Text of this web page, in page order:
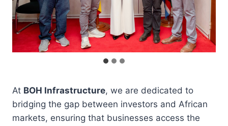
At BOH Infrastructure, we are dedicated to
bridging the gap between investors and African
markets, ensuring that businesses access the